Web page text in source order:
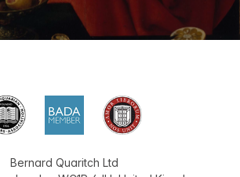
Bernard Quaritch Ltd